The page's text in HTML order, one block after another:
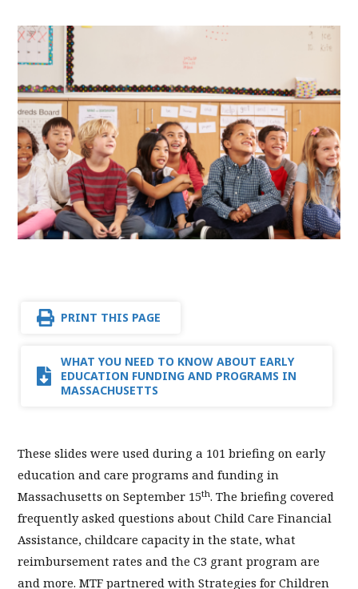
PRINT THIS PAGE
WHAT YOU NEED TO KNOW ABOUT EARLY
EDUCATION FUNDING AND PROGRAMS IN
MASSACHUSETTS
These slides were used during a 101 briefing on early
education and care programs and funding in
Massachusetts on September 15th. The briefing covered
frequently asked questions about Child Care Financial
Assistance, childcare capacity in the state, what
reimbursement rates and the C3 grant program are
and more. MTF partnered with Strategies for Children